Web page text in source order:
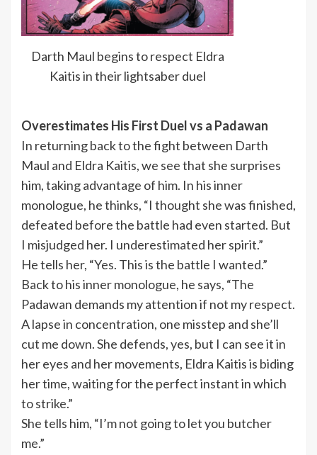
Darth Maul begins to respect Eldra
Kaitis in their lightsaber duel
Overestimates His First Duel vs a Padawan
In returning back to the fight between Darth
Maul and Eldra Kaitis, we see that she surprises
him, taking advantage of him. In his inner
monologue, he thinks, “I thought she was finished,
defeated before the battle had even started. But
I misjudged her. I underestimated her spirit.”
He tells her, “Yes. This is the battle I wanted.”
Back to his inner monologue, he says, “The
Padawan demands my attention if not my respect.
A lapse in concentration, one misstep and she’ll
cut me down. She defends, yes, but I can see it in
her eyes and her movements, Eldra Kaitis is biding
her time, waiting for the perfect instant in which
to strike.”
She tells him, “I’m not going to let you butcher
me.”